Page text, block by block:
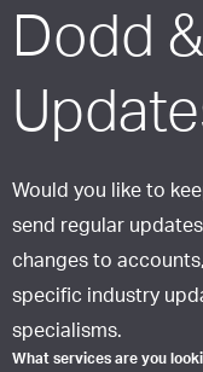
Dodd
Would you like to
send regular
changes to
specific industry
specialisms.
What services are you